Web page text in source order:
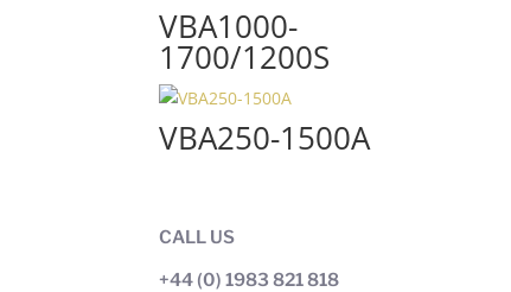
VBA1000-
1700/1200S
VBA250-1500A
CALL US
+44 (0) 1983 821 818